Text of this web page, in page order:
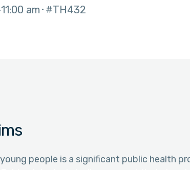
11:00 am #TH432
people is a significant public health